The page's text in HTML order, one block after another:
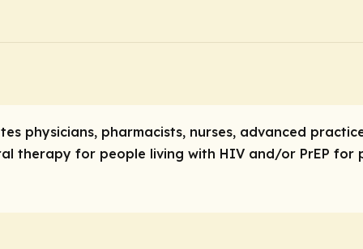
physicians, pharmacists, nurses, advanced
therapy for people living with HIV and/or PrEP for